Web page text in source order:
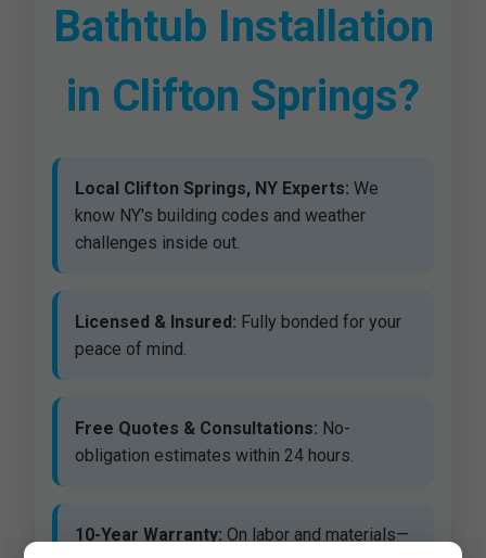
Bathtub Installation
in Clifton Springs?
Local Clifton Springs, NY Experts: We
know NY's building codes and weather
challenges inside out.
Licensed & Insured: Fully bonded for your
peace of mind.
Free Quotes & Consultations: No-
obligation estimates within 24 hours.
10-Year Warranty: On labor and materials—